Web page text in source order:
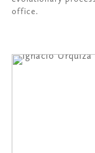
office.